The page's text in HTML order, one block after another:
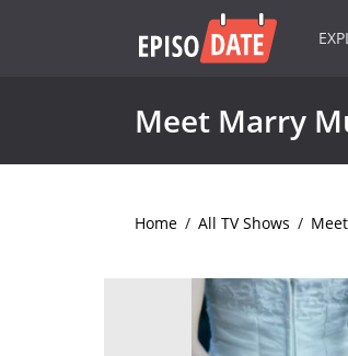
Meet Marry
Home / All TV Shows /